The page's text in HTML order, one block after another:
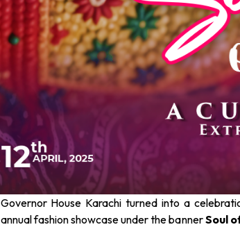
Governor House Karachi turned into a
annual fashion showcase under the bannerSoul